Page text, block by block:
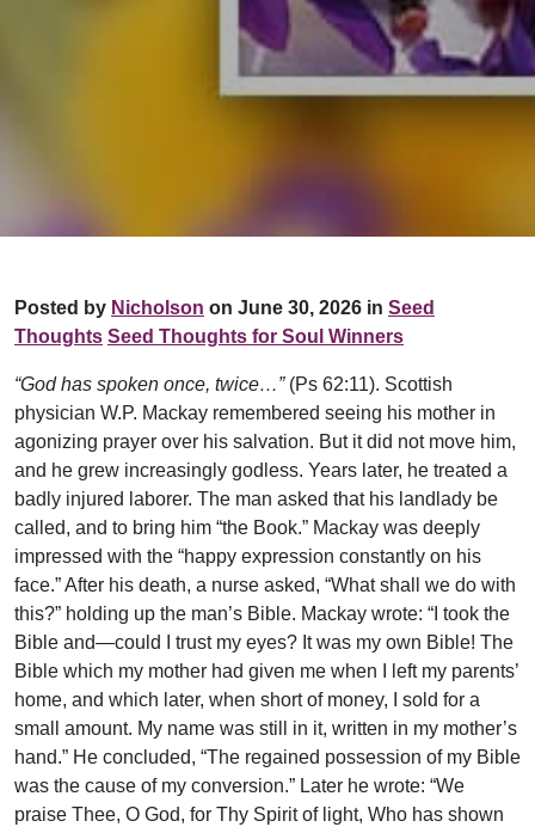
Posted by Nicholson on June 30, 2026 in Seed
Thoughts Seed Thoughts for Soul Winners
“God has spoken once, twice…”(Ps 62:11). Scottish
physician W.P. Mackay remembered seeing his mother in
agonizing prayer over his salvation. But it did not move him,
and he grew increasingly godless. Years later, he treated a
badly injured laborer. The man asked that his landlady be
called, and to bring him “the Book.” Mackay was deeply
impressed with the “happy expression constantly on his
face.” After his death, a nurse asked, “What shall we do with
this?” holding up the man’s Bible. Mackay wrote: “I took the
Bible and—could I trust my eyes? It was my own Bible! The
Bible which my mother had given me when I left my parents’
home, and which later, when short of money, I sold for a
small amount. My name was still in it, written in my mother’s
hand.” He concluded, “The regained possession of my Bible
was the cause of my conversion.” Later he wrote: “We
praise Thee, O God, for Thy Spirit of light, Who has shown